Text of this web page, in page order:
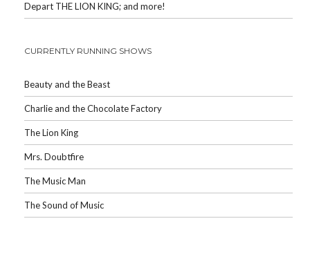
Depart THE LION KING; and more!
CURRENTLY RUNNING SHOWS
Beauty and the Beast
Charlie and the Chocolate Factory
The Lion King
Mrs. Doubtfire
The Music Man
The Sound of Music